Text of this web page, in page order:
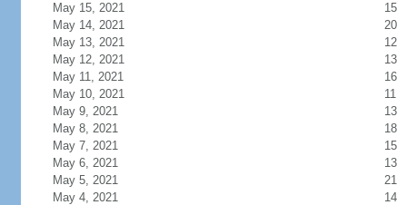
May 15, 2021
15
May 14, 2021
20
May 13, 2021
12
May 12, 2021
13
May 11, 2021
16
May 10, 2021
11
May 9, 2021
13
May 8, 2021
18
May 7, 2021
15
May 6, 2021
13
May 5, 2021
21
May 4, 2021
14